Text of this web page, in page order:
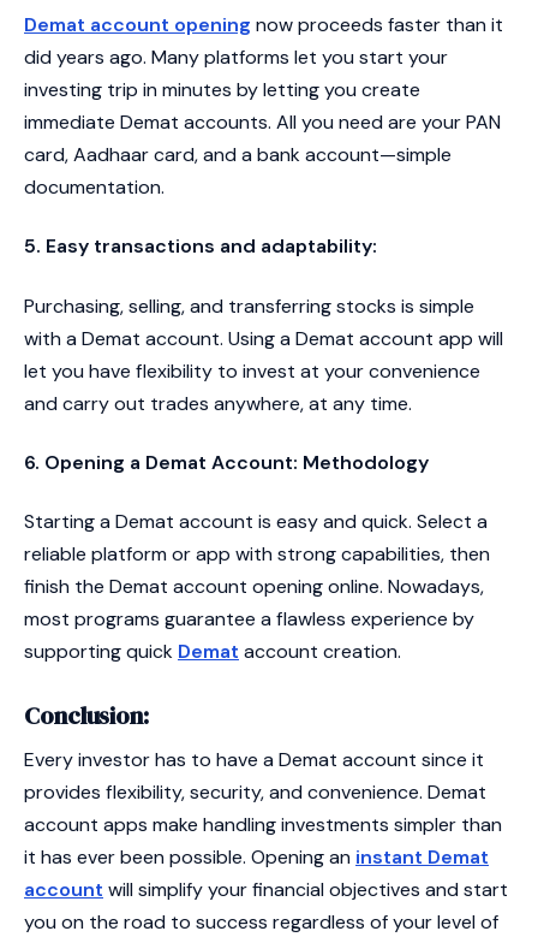
Demat account opening now proceeds faster than it
did years ago. Many platforms let you start your
investing trip in minutes by letting you create
immediate Demat accounts. All you need are your PAN
card, Aadhaar card, and a bank account—simple
documentation.
5. Easy transactions and adaptability:
Purchasing, selling, and transferring stocks is simple
with a Demat account. Using a Demat account app will
let you have flexibility to invest at your convenience
and carry out trades anywhere, at any time.
6. Opening a Demat Account: Methodology
Starting a Demat account is easy and quick. Select a
reliable platform or app with strong capabilities, then
finish the Demat account opening online. Nowadays,
most programs guarantee a flawless experience by
supporting quick Demat account creation.
Conclusion:
Every investor has to have a Demat account since it
provides flexibility, security, and convenience. Demat
account apps make handling investments simpler than
it has ever been possible. Opening an instant Demat
account will simplify your financial objectives and start
you on the road to success regardless of your level of